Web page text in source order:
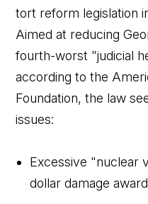
tort reform legislation
Aimed at reducing
fourth-worst "judicial
according to the
Foundation, the law
issues:
Excessive "nuclear
dollar damage